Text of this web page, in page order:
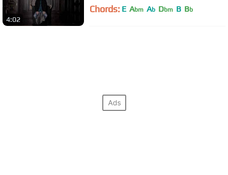
4:02
Chords: E Abm Ab Dbm B Bb